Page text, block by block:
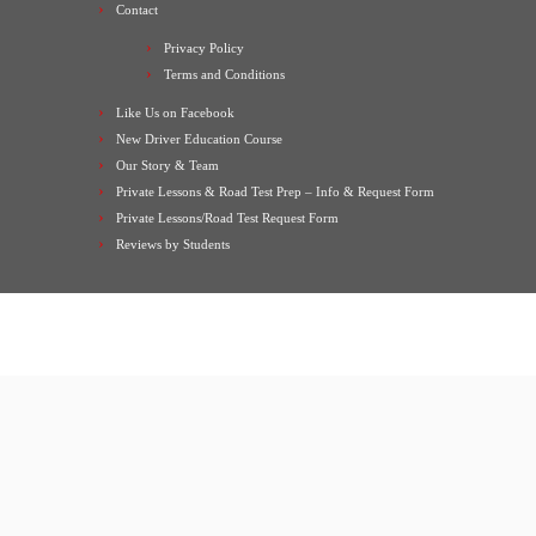
Contact
Privacy Policy
Terms and Conditions
Like Us on Facebook
New Driver Education Course
Our Story & Team
Private Lessons & Road Test Prep – Info & Request Form
Private Lessons/Road Test Request Form
Reviews by Students